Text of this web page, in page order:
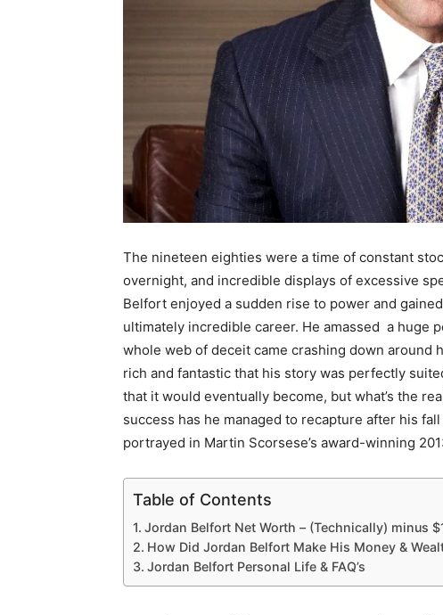
The nineteen eighties were a time of constant
overnight, and incredible displays of excessive
Belfort enjoyed a sudden rise to power and
ultimately incredible career. He amassed a huge
whole web of deceit came crashing down around
rich and fantastic that his story was perfectly
that it would eventually become, but what’s the
success has he managed to recapture after his
portrayed in Martin Scorsese’s award-winning
Table of Contents
Jordan Belfort Net Worth – (Technically) minus
How Did Jordan Belfort Make His Money &
Jordan Belfort Personal Life & FAQ’s